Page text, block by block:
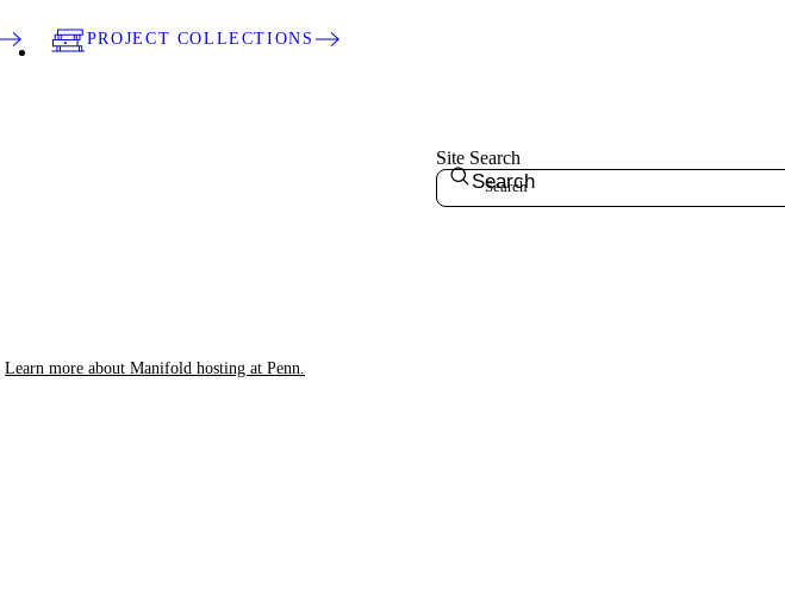
PROJECT COLLECTIONS
Site Search
Search
Learn more about Manifold hosting at Penn.